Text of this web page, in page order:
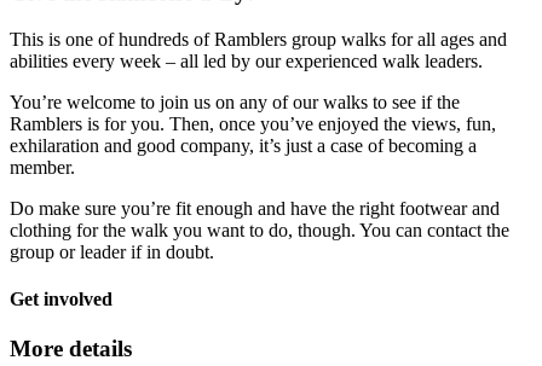
This is one of hundreds of Ramblers group walks for all ages and
abilities every week – all led by our experienced walk leaders.
You’re welcome to join us on any of our walks to see if the
Ramblers is for you. Then, once you’ve enjoyed the views, fun,
exhilaration and good company, it’s just a case of becoming a
member.
Do make sure you’re fit enough and have the right footwear and
clothing for the walk you want to do, though. You can contact the
group or leader if in doubt.
Get involved
More details